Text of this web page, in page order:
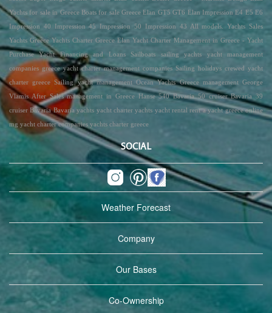
Yachts for sale in Greece Boats for sale Greece Elan GT5 GT6 Elan Impression E4 E5 E6
Impression 40 Impression 45 Impression 50 Impression 43 All models. Yachts Sales
Yachts Greece Yachts Charter Greece Elan Yacht Charter Management in Greece - Yacht
Purchase Yacht Financing and Loans Sailboats sailing yachts yacht management
companies greece yacht charter management companies Sailing holidays crewed yacht
charter greece Sailing yacht management Ocean Yachts Greece management George
Vlamis After Sales management in Greece Hanse 540 Bavaria 50 cruiser Bavaria 39
cruiser Bavaria Bavaria yachts yacht charter yachts yacht rental rent a yacht greece online
mg yacht charter companies yachts charter greece
SOCIAL
Weather Forecast
Company
Our Bases
Co-Ownership